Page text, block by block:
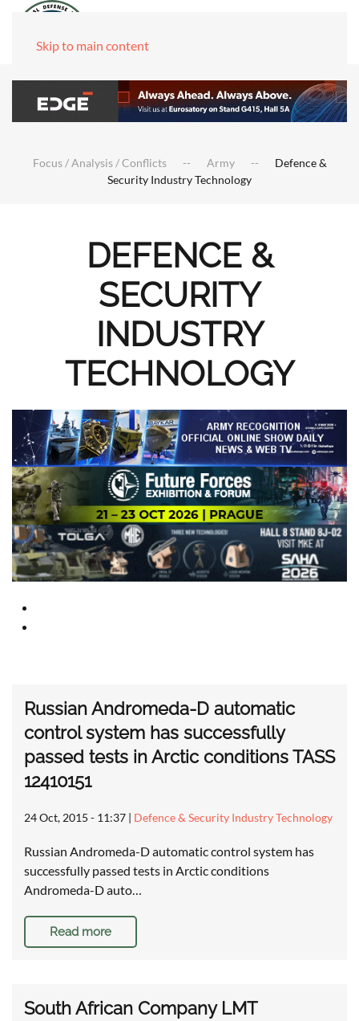
Skip to main content
Focus / Analysis / Conflicts Army
Defence &
Security Industry Technology
DEFENCE &
SECURITY
INDUSTRY
TECHNOLOGY
Russian Andromeda-D automatic
control system has successfully
passed tests in Arctic conditions TASS
12410151
24 Oct, 2015 - 11:37 | Defence & Security Industry Technology
Russian Andromeda-D automatic control system has
successfully passed tests in Arctic conditions
Andromeda-D auto…
Read more
South African Company LMT